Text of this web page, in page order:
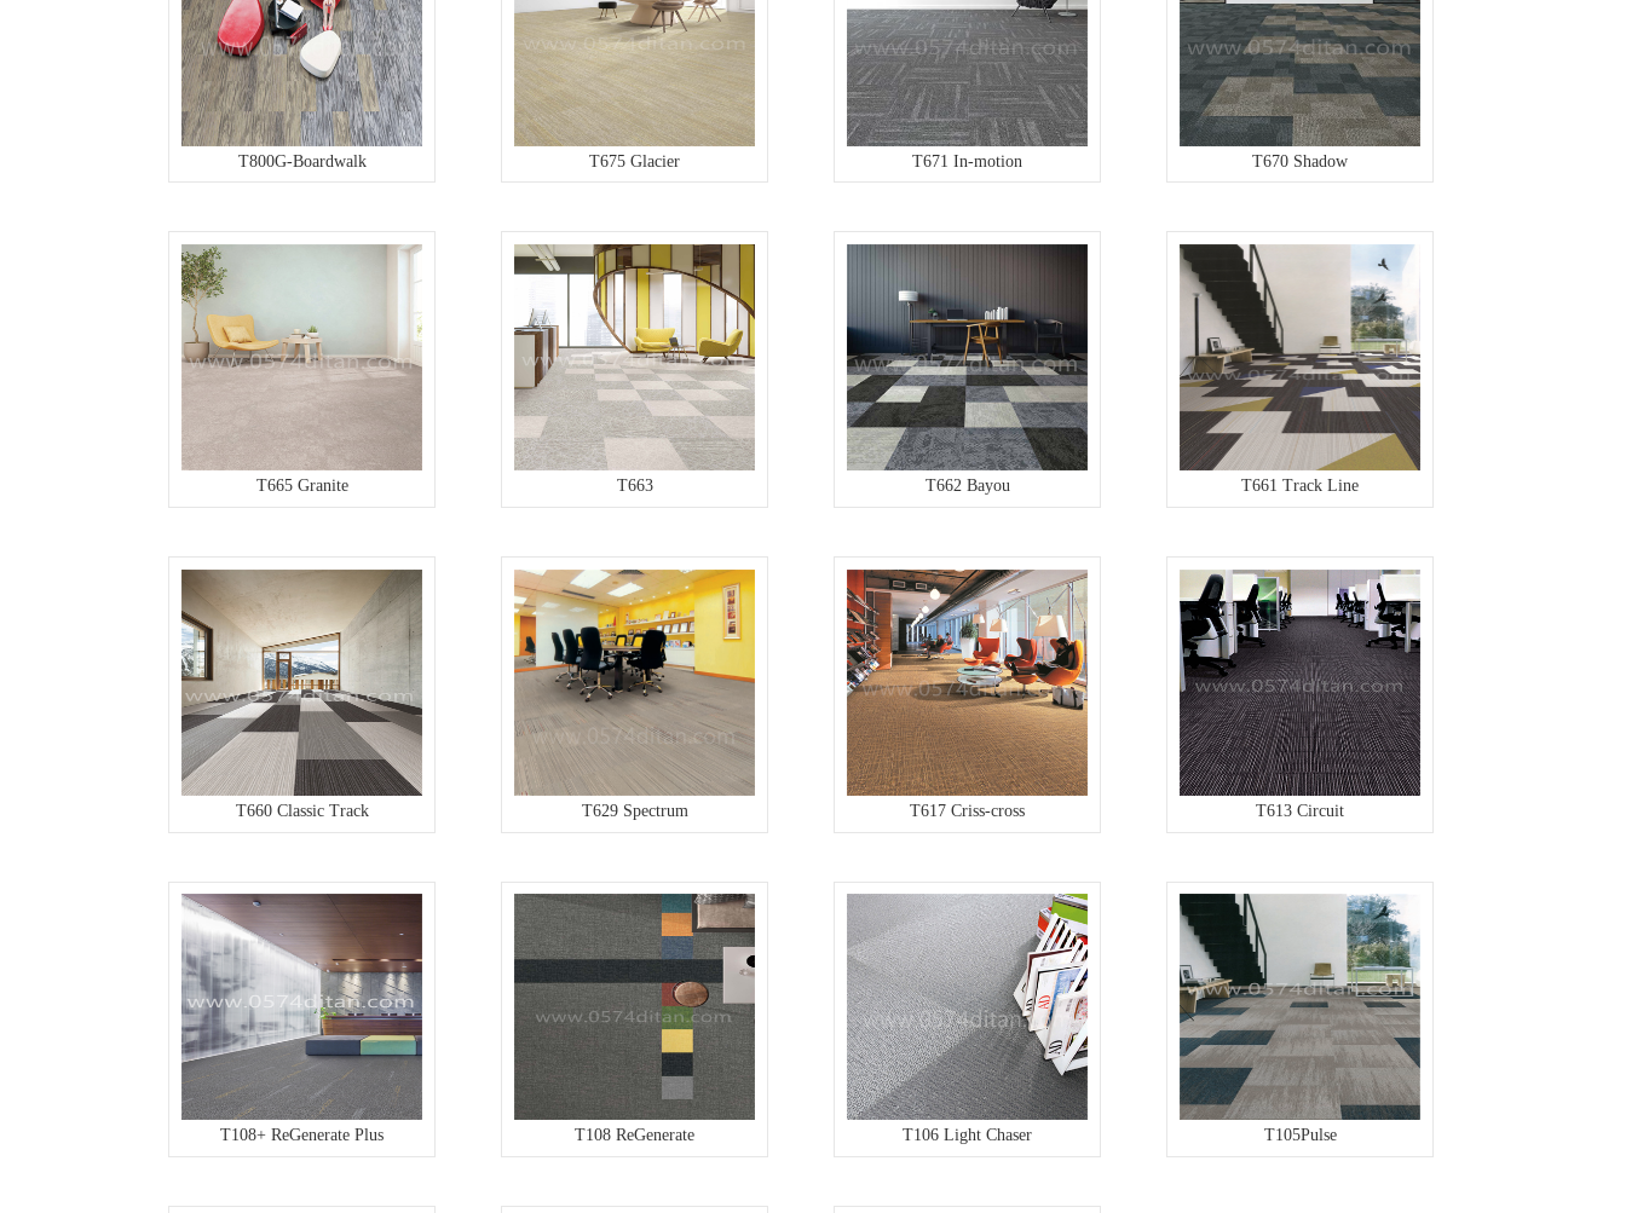
T800G-Boardwalk T675 Glacier T671 In-motion T670 Shadow
T665 Granite T663 T662 Bayou T661 Track Line
T660 Classic Track T629 Spectrum T617 Criss-cross T613 Circuit
T108+ ReGenerate Plus T108 ReGenerate T106 Light Chaser T105Pulse